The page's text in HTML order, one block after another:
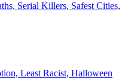
Serial Killers, Safest Cities,
Least Racist, Halloween